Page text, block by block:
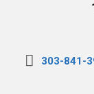
303-841-